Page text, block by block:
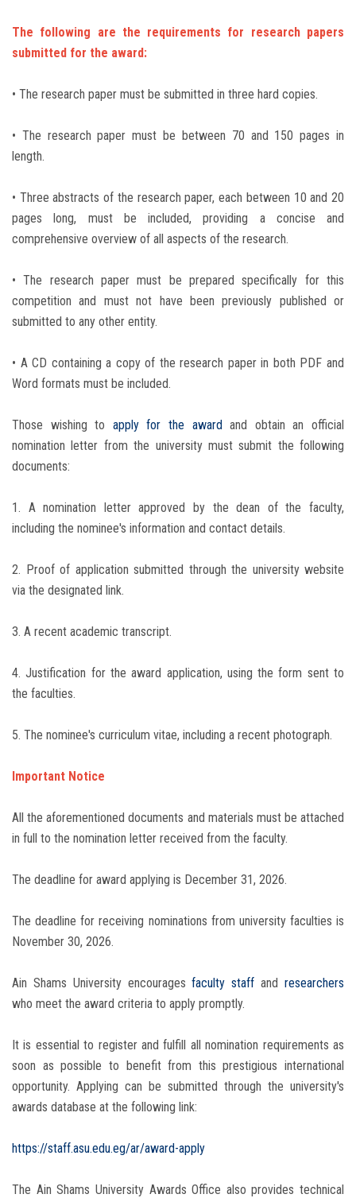
The following are the requirements for research papers
submitted for the award:
• The research paper must be submitted in three hard copies.
• The research paper must be between 70 and 150 pages in
length.
• Three abstracts of the research paper, each between 10 and 20
pages long, must be included, providing a concise and
comprehensive overview of all aspects of the research.
• The research paper must be prepared specifically for this
competition and must not have been previously published or
submitted to any other entity.
• A CD containing a copy of the research paper in both PDF and
Word formats must be included.
Those wishing to apply for the award and obtain an official
nomination letter from the university must submit the following
documents:
1. A nomination letter approved by the dean of the faculty,
including the nominee's information and contact details.
2. Proof of application submitted through the university website
via the designated link.
3. A recent academic transcript.
4. Justification for the award application, using the form sent to
the faculties.
5. The nominee's curriculum vitae, including a recent photograph.
Important Notice
All the aforementioned documents and materials must be attached
in full to the nomination letter received from the faculty.
The deadline for award applying is December 31, 2026.
The deadline for receiving nominations from university faculties is
November 30, 2026.
Ain Shams University encouragesfaculty staff and researchers
who meet the award criteria to apply promptly.
It is essential to register and fulfill all nomination requirements as
soon as possible to benefit from this prestigious international
opportunity. Applying can be submitted through the university's
awards database at the following link:
https://staff.asu.edu.eg/ar/award-apply
The Ain Shams University Awards Office also provides technical